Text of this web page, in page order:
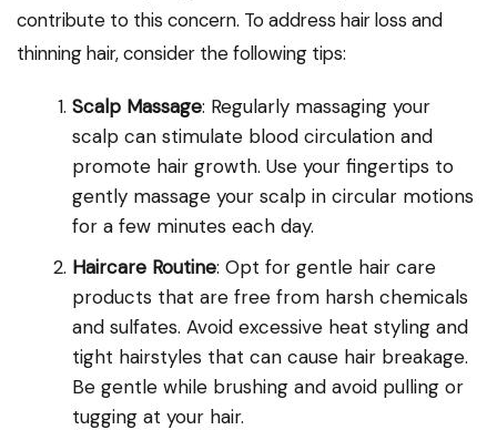
contribute to this concern. To address hair loss and
thinning hair, consider the following tips:
Scalp Massage: Regularly massaging your
scalp can stimulate blood circulation and
promote hair growth. Use your fingertips to
gently massage your scalp in circular motions
for a few minutes each day.
Haircare Routine: Opt for gentle hair care
products that are free from harsh chemicals
and sulfates. Avoid excessive heat styling and
tight hairstyles that can cause hair breakage.
Be gentle while brushing and avoid pulling or
tugging at your hair.